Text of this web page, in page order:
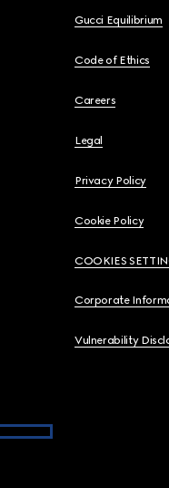
Gucci Equilibrium
Code of Ethics
Careers
Legal
Privacy Policy
Cookie Policy
COOKIES
Corporate
Vulnerability